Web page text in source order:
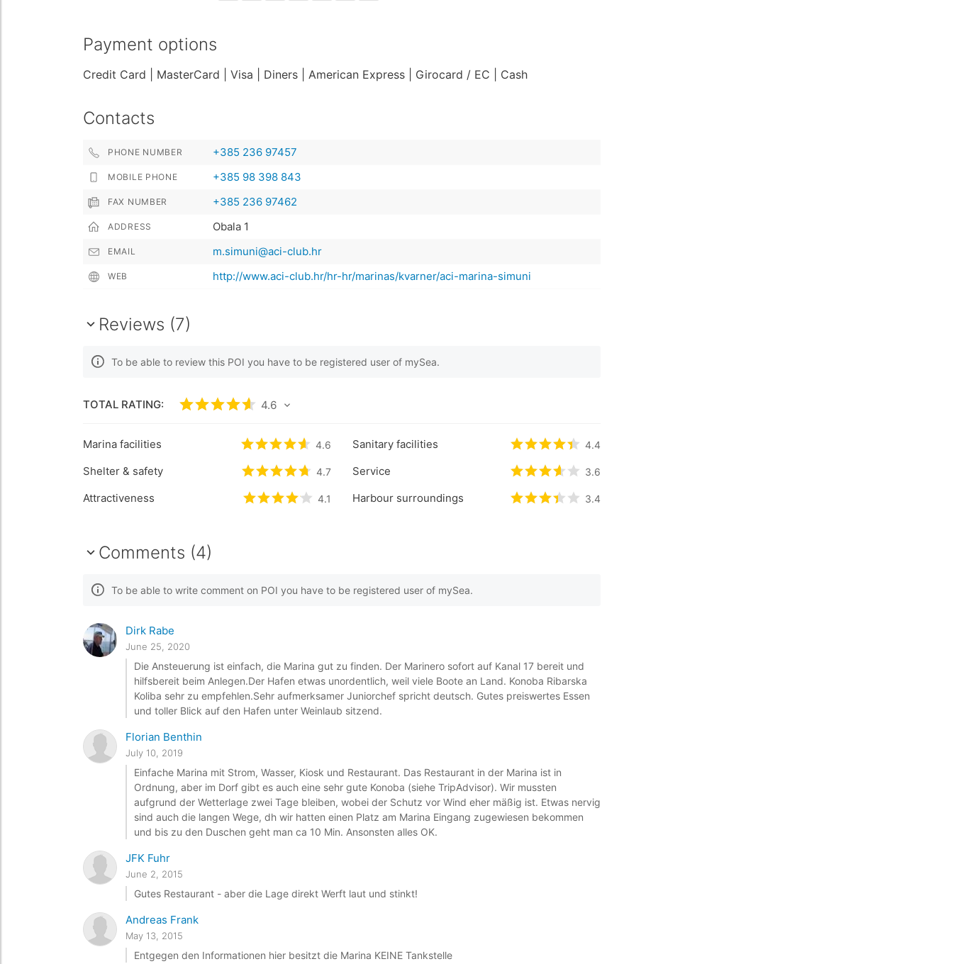
Payment options
Credit Card | MasterCard | Visa | Diners | American Express | Girocard / EC | Cash
Contacts
PHONE NUMBER +385 236 97457
MOBILE PHONE +385 98 398 843
FAX NUMBER +385 236 97462
ADDRESS Obala 1
EMAIL m.simuni@aci-club.hr
WEB http://www.aci-club.hr/hr-hr/marinas/kvarner/aci-marina-simuni
Reviews (7)
To be able to review this POI you have to be registered user of mySea.
TOTAL RATING: Rated4.6/5 based on
4.6
Marina facilities Rated4.6/5 based on0customer reviews
4.6 Sanitary facilities Rated4.4/5 based on
4.4
Shelter & safety Rated4.7/5 based on0 customer reviews
4.7 Service Rated3.6/5 based on
3.6
Attractiveness Rated4.1/5 based on0 customer reviews
4.1 Harbour surroundings Rated3.4/5 based on
3.4
Comments (4)
To be able to write comment on POI you have to be registered user of mySea.
Dirk Rabe
June 25, 2020
Die Ansteuerung ist einfach, die Marina gut zu finden. Der Marinero sofort auf Kanal 17 bereit und
hilfsbereit beim Anlegen.Der Hafen etwas unordentlich, weil viele Boote an Land. Konoba Ribarska
Koliba sehr zu empfehlen.Sehr aufmerksamer Juniorchef spricht deutsch. Gutes preiswertes Essen
und toller Blick auf den Hafen unter Weinlaub sitzend.
Florian Benthin
July 10, 2019
Einfache Marina mit Strom, Wasser, Kiosk und Restaurant. Das Restaurant in der Marina ist in
Ordnung, aber im Dorf gibt es auch eine sehr gute Konoba (siehe TripAdvisor). Wir mussten
aufgrund der Wetterlage zwei Tage bleiben, wobei der Schutz vor Wind eher mäßig ist. Etwas nervig
sind auch die langen Wege, dh wir hatten einen Platz am Marina Eingang zugewiesen bekommen
und bis zu den Duschen geht man ca 10 Min. Ansonsten alles OK.
JFK Fuhr
June 2, 2015
Gutes Restaurant - aber die Lage direkt Werft laut und stinkt!
Andreas Frank
May 13, 2015
Entgegen den Informationen hier besitzt die Marina KEINE Tankstelle